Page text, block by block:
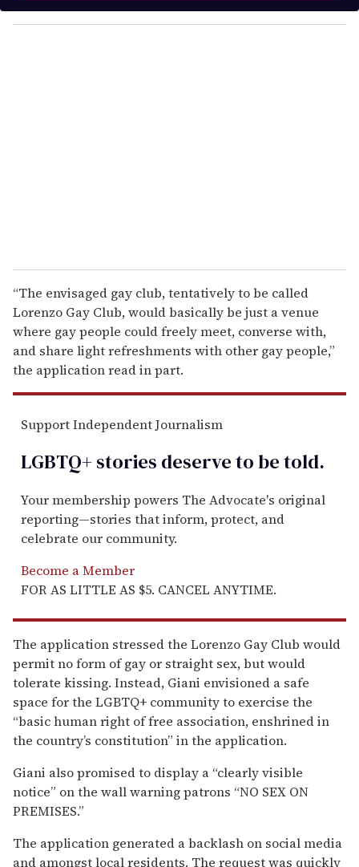
y
o
“The envisaged gay club, tentatively to be called
Lorenzo Gay Club, would basically be just a venue
where gay people could freely meet, converse with,
and share light refreshments with other gay people,”
the application read in part.
Support Independent Journalism
LGBTQ+ stories deserve to betold.
Your membership powers The Advocate's original
reporting—stories that inform, protect, and
celebrate our community.
Become a Member
FOR AS LITTLE AS $5. CANCEL ANYTIME.
The application stressed the Lorenzo Gay Club would
permit no form of gay or straight sex, but would
tolerate kissing. Instead, Giani envisioned a safe
space for the LGBTQ+ community to exercise the
“basic human right of free association, enshrined in
the country’s constitution” in the application.
Giani also promised to display a “clearly visible
notice” on the wall warning patrons “NO SEX ON
PREMISES.”
The application generated a backlash on social media
and amongst local residents. The request was quickly